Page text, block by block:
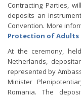
Contracting Parties,
deposits an
Convention. More
Protection of Adults
At the ceremony,
Netherlands,
represented by
Minister
Romania. The